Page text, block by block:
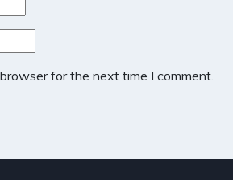
for the next time I comment.